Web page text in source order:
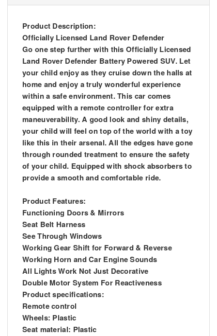
Product Description:
Officially Licensed Land Rover Defender
Go one step further with this Officially Licensed
Land Rover Defender Battery Powered SUV. Let
your child enjoy as they cruise down the halls at
home and enjoy a truly wonderful experience
within a safe environment. This car comes
equipped with a remote controller for extra
maneuverability. A good look and shiny details,
your child will feel on top of the world with a toy
like this in their arsenal. All the edges have gone
through rounded treatment to ensure the safety
of your child. Equipped with shock absorbers to
provide a smooth and comfortable ride.
Product Features:
Functioning Doors & Mirrors
Seat Belt Harness
See Through Windows
Working Gear Shift for Forward & Reverse
Working Horn and Car Engine Sounds
All Lights Work Not Just Decorative
Double Motor System For Reactiveness
Product specifications:
Remote control
Wheels: Plastic
Seat material: Plastic